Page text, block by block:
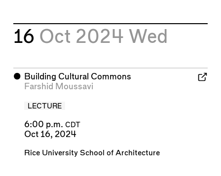
16 Oct 2024 Wed
⬤ Building Cultural Commons
Farshid Moussavi
LECTURE
6:00 p.m. CDT
Oct 16, 2024
Rice University School of Architecture